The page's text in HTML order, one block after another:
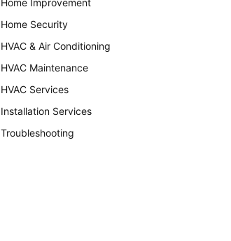
Home Improvement
Home Security
HVAC & Air Conditioning
HVAC Maintenance
HVAC Services
Installation Services
Troubleshooting